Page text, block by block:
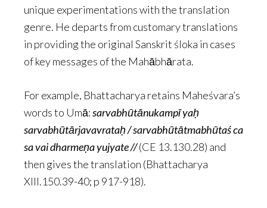
unique experimentations with the translation
genre. He departs from customary translations
in providing the original Sanskrit śloka in cases
of key messages of the Mahābhārata.
For example, Bhattacharya retains Maheśvara’s
words to Umā:sarvabhūtānukampī yaḥ
sarvabhūtārjavavrataḥ / sarvabhūtātmabhūtaś ca
sa vai dharmeṇa yujyate //(CE 13.130.28) and
then gives the translation (Bhattacharya
XIII.150.39-40; p 917-918).